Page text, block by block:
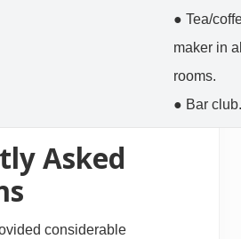
● Tea/
maker in
rooms.
● Bar club.
Asked
considerable